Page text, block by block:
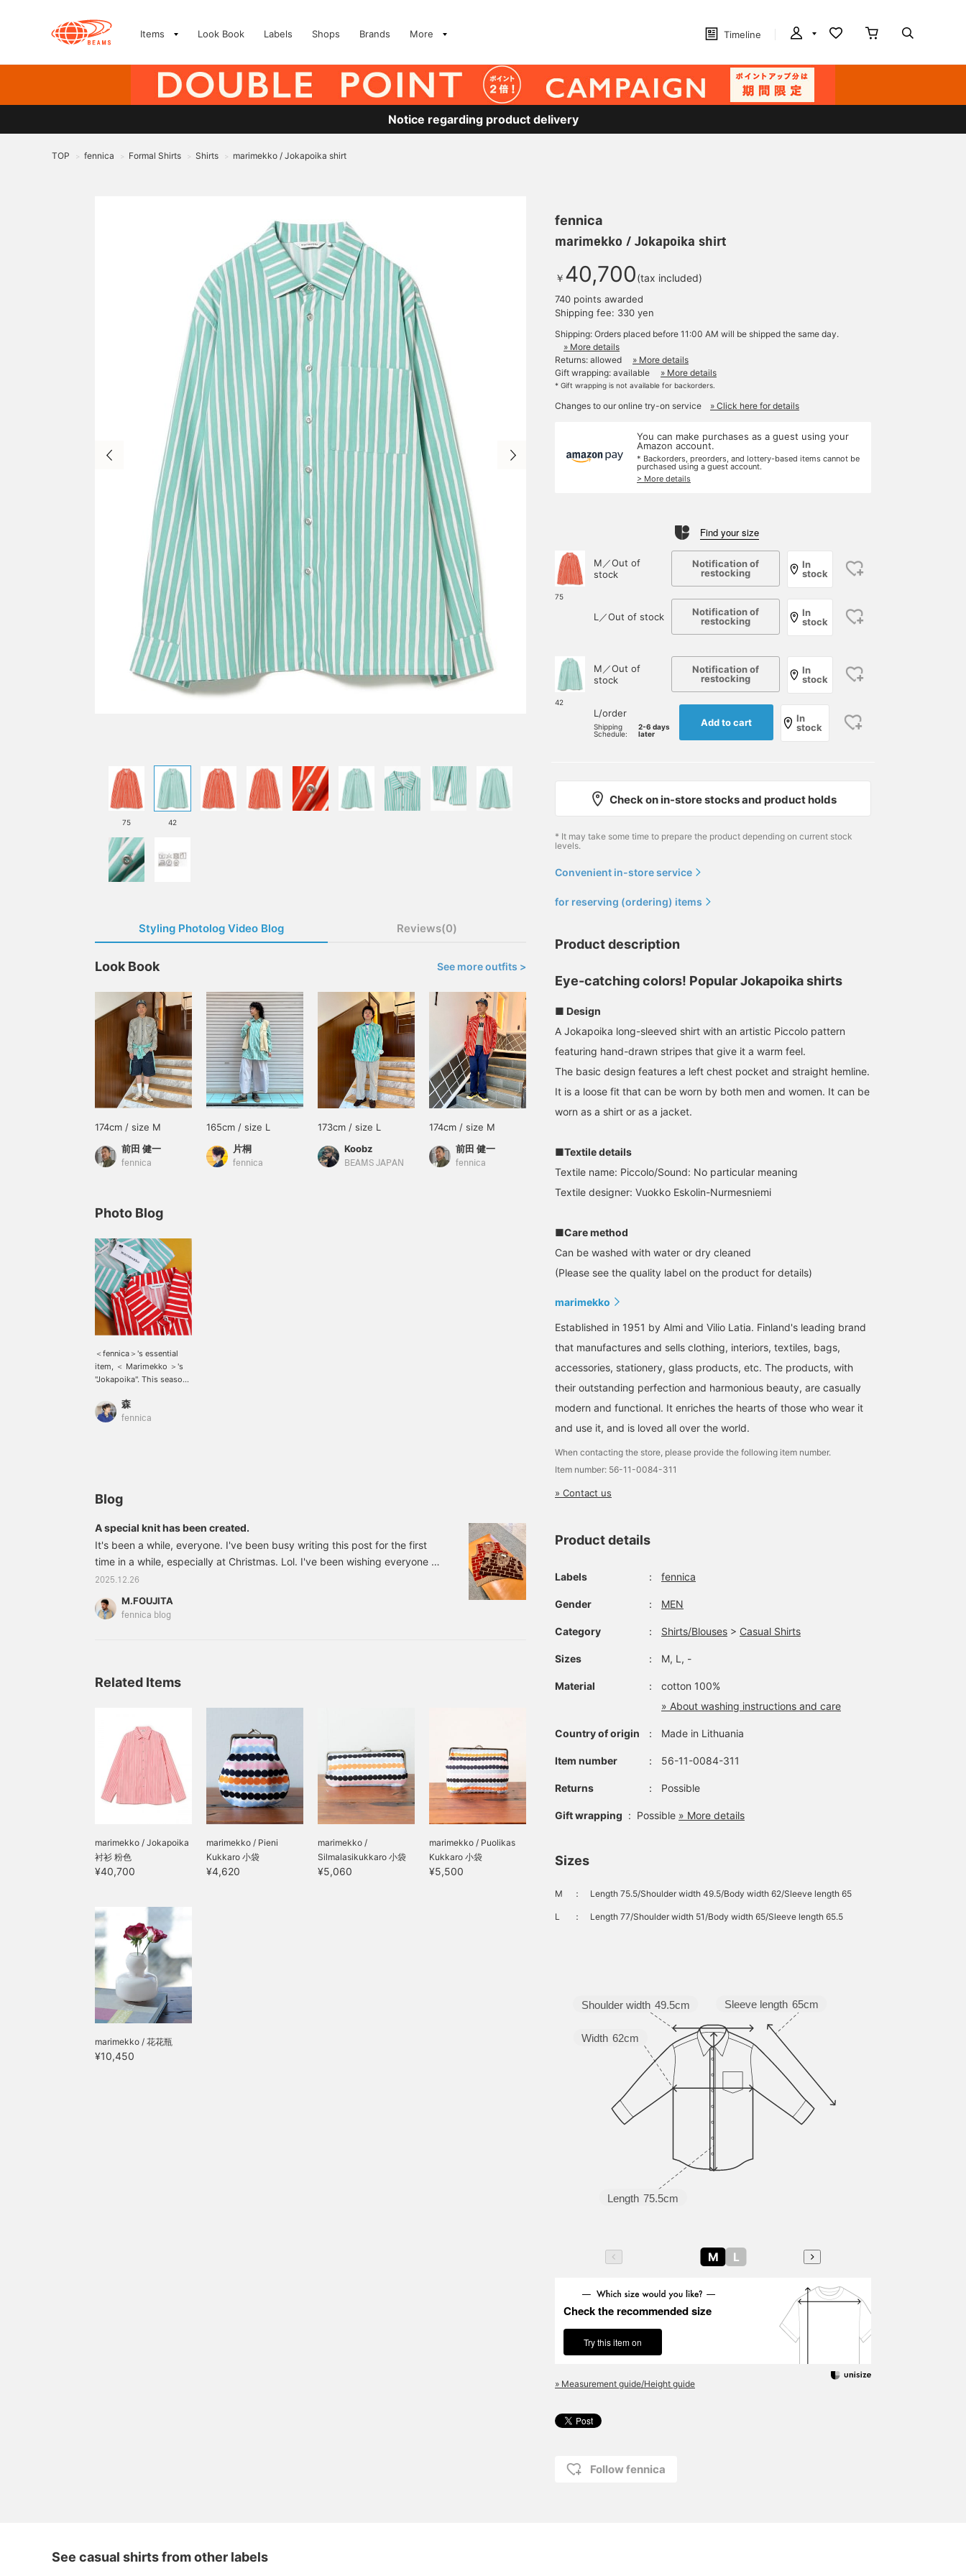
Items Look Book Labels Shops Brands More Timeline
Notice regarding product delivery
TOP > fennica > Formal Shirts > Shirts > marimekko / Jokapoika shirt
75 42
Styling Photolog Video Blog Reviews(0)
Look Book See more outfits >
174cm / size M
前田 健一
fennica
165cm / size L
片桐
fennica
173cm / size L
Koobz
BEAMS JAPAN
174cm / size M
前田 健一
fennica
Photo Blog
＜fennica＞'s essential
item, ＜ Marimekko ＞'s
"Jokapoika". This season,
green, pale pink like
cherry blossoms, red like
森
fennica
Blog
A special knit has been created.
It's been a while, everyone. I've been busy writing this post for the first
time in a while, especially at Christmas. Lol. I've been wishing everyone a
Merry Christmas and pulled out my smoking jacket... but there's actually
a reason why I'm feeling so excited. The long-awaited knitwear from
Special order with Jamieson's Knitwear has arrived! This time, instead of
2025.12.26
M.FOUJITA
fennica blog
Related Items
marimekko / Jokapoika
衬衫 粉色
¥40,700
marimekko / Pieni
Kukkaro 小袋
¥4,620
marimekko /
Silmalasikukkaro 小袋
¥5,060
marimekko / Puolikas
Kukkaro 小袋
¥5,500
marimekko / 花花瓶
¥10,450
fennica
marimekko / Jokapoika shirt
￥ 40,700(tax included)
740 points awarded
Shipping fee: 330 yen
Shipping: Orders placed before 11:00 AM will be shipped the same day.
» More details
Returns: allowed
» More details
Gift wrapping: available
» More details
* Gift wrapping is not available for backorders.
Changes to our online try-on service » Click here for details
You can make purchases as a guest using your
Amazon account.
* Backorders, preorders, and lottery-based items cannot be
purchased using a guest account.
> More details
Find your size
75
M／Out of
stock
Notification of
restocking
In
stock
L／Out of stock
Notification of
restocking
In
stock
42
M／Out of
stock
Notification of
restocking
In
stock
L/order
Shipping
Schedule:
2-6 days
later
Add to cart
In
stock
Check on in-store stocks and product holds
* It may take some time to prepare the product depending on current stock
levels.
Convenient in-store service
for reserving (ordering) items
Product description
Eye-catching colors! Popular Jokapoika shirts
■ Design
A Jokapoika long-sleeved shirt with an artistic Piccolo pattern
featuring hand-drawn stripes that give it a warm feel.
The basic design features a left chest pocket and straight hemline.
It is a loose fit that can be worn by both men and women. It can be
worn as a shirt or as a jacket.
■Textile details
Textile name: Piccolo/Sound: No particular meaning
Textile designer: Vuokko Eskolin-Nurmesniemi
■Care method
Can be washed with water or dry cleaned
(Please see the quality label on the product for details)
marimekko
Established in 1951 by Almi and Vilio Latia. Finland's leading brand
that manufactures and sells clothing, interiors, textiles, bags,
accessories, stationery, glass products, etc. The products, with
their outstanding perfection and harmonious beauty, are casually
modern and functional. It enriches the hearts of those who wear it
and use it, and is loved all over the world.
When contacting the store, please provide the following item number.
Item number: 56-11-0084-311
» Contact us
Product details
Labels ： fennica
Gender ： MEN
Category ： Shirts/Blouses > Casual Shirts
Sizes ： M, L, -
Material ：
cotton 100%
» About washing instructions and care
Country of origin ： Made in Lithuania
Item number ： 56-11-0084-311
Returns ： Possible
Gift wrapping : Possible » More details
Sizes
M ： Length 75.5/Shoulder width 49.5/Body width 62/Sleeve length 65
L ： Length 77/Shoulder width 51/Body width 65/Sleeve length 65.5
Sleeve length 65cm
Length 75.5cm
Width 62cm
Shoulder width 49.5cm
M L
Check the recommended size
Try this item on
» Measurement guide/Height guide
Follow fennica
See casual shirts from other labels